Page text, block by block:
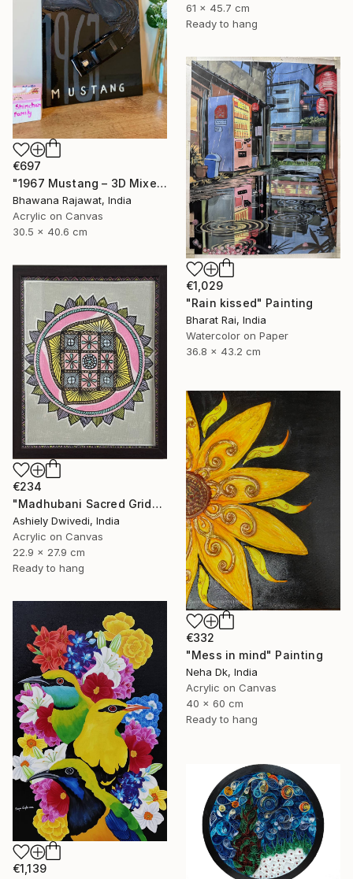
61 x 45.7 cm
Ready to hang
€697
"1967 Mustang – 3D Mixed Media Wall Art" Painting
Bhawana Rajawat, India
Acrylic on Canvas
30.5 x 40.6 cm
€1,029
"Rain kissed" Painting
Bharat Rai, India
Watercolor on Paper
36.8 x 43.2 cm
€234
"Madhubani Sacred Grid" Painting
Ashiely Dwivedi, India
Acrylic on Canvas
22.9 x 27.9 cm
Ready to hang
€332
"Mess in mind" Painting
Neha Dk, India
Acrylic on Canvas
40 x 60 cm
Ready to hang
€1,139